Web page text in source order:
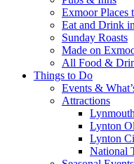
Exmoor Places
Eat and Drink
Sunday Roasts
Made on
All Food &
Things to Do
Events &
Attractions
Lynton
Lynton
National